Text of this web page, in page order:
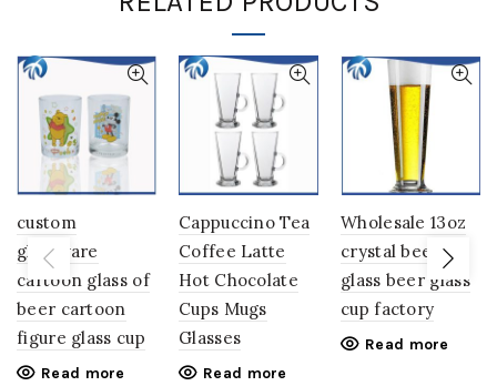
custom
glassware
cartoon glass of
beer cartoon
figure glass cup
Read more
Cappuccino Tea
Coffee Latte
Hot Chocolate
Cups Mugs
Glasses
Read more
Wholesale 13oz
crystal beer
glass beer glass
cup factory
Read more